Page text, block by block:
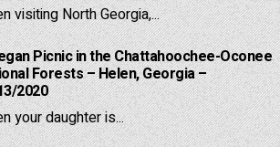
visiting North Georgia,...
Picnic in the Chattahoochee-Oconee
Forests – Helen, Georgia –
2020
your daughter is...